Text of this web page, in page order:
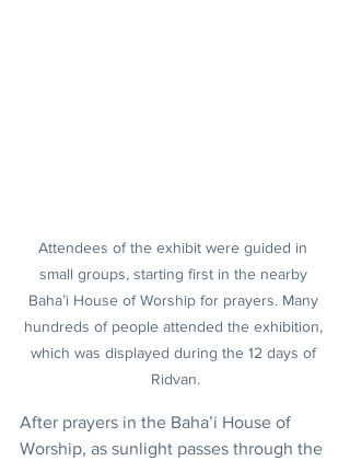
Attendees of the exhibit were guided in
small groups, starting first in the nearby
Baha’i House of Worship for prayers. Many
hundreds of people attended the exhibition,
which was displayed during the 12 days of
Ridvan.
After prayers in the Baha’i House of
Worship, as sunlight passes through the